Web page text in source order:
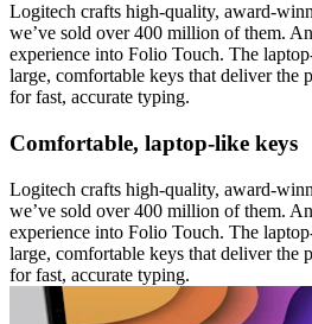
Logitech crafts high-quality, award-
we’ve sold over 400 million of them.
experience into Folio Touch. The
large, comfortable keys that deliver the
for fast, accurate typing.
Comfortable, laptop-like keys
Logitech crafts high-quality, award-
we’ve sold over 400 million of them.
experience into Folio Touch. The
large, comfortable keys that deliver the
for fast, accurate typing.